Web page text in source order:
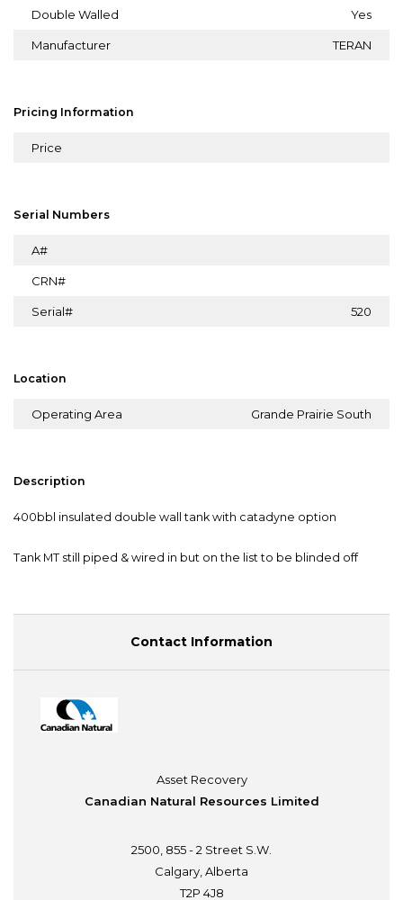
Double Walled Yes
Manufacturer TERAN
Pricing Information
Price
Serial Numbers
A#
CRN#
Serial# 520
Location
Operating Area Grande Prairie South
Description
400bbl insulated double wall tank with catadyne option
Tank MT still piped & wired in but on the list to be blinded off
Contact Information
Asset Recovery
Canadian Natural Resources Limited
2500, 855 - 2 Street S.W.
Calgary, Alberta
T2P 4J8